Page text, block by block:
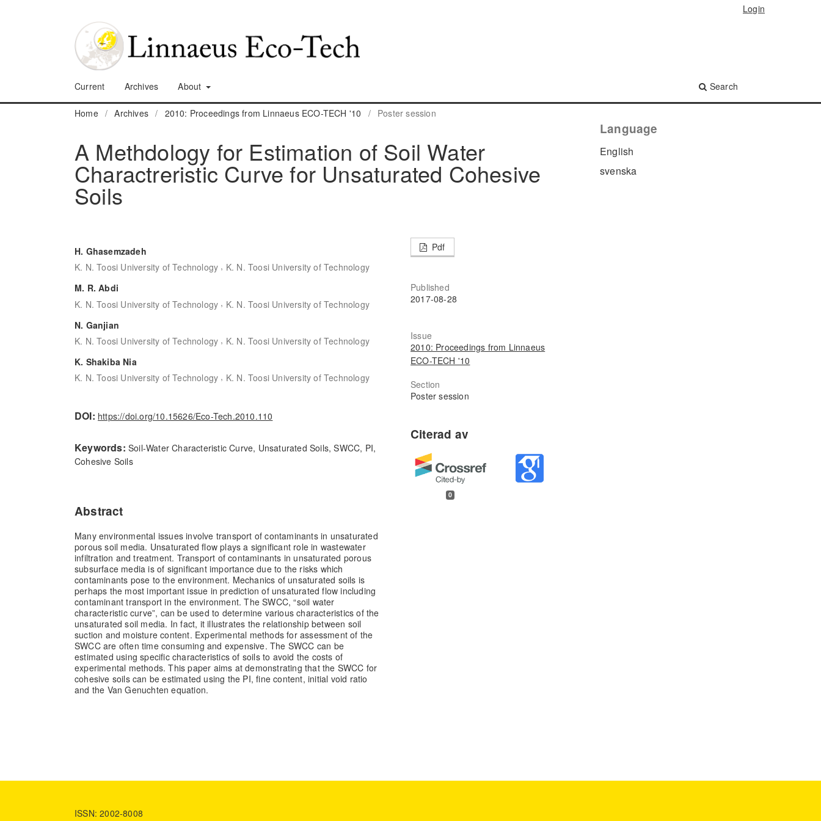
Current Archives About Search
Login
Home / Archives / 2010: Proceedings from Linnaeus ECO-TECH '10 / Poster session
A Methdology for Estimation of Soil Water
Charactreristic Curve for Unsaturated Cohesive
Soils
H. Ghasemzadeh
K. N. Toosi University of Technology , K. N. Toosi University of Technology
M. R. Abdi
K. N. Toosi University of Technology , K. N. Toosi University of Technology
N. Ganjian
K. N. Toosi University of Technology , K. N. Toosi University of Technology
K. Shakiba Nia
K. N. Toosi University of Technology , K. N. Toosi University of Technology
DOI: https://doi.org/10.15626/Eco-Tech.2010.110
Keywords: Soil-Water Characteristic Curve, Unsaturated Soils, SWCC, PI,
Cohesive Soils
Abstract
Many environmental issues involve transport of contaminants in unsaturated
porous soil media. Unsaturated flow plays a significant role in wastewater
infiltration and treatment. Transport of contaminants in unsaturated porous
subsurface media is of significant importance due to the risks which
contaminants pose to the environment. Mechanics of unsaturated soils is
perhaps the most important issue in prediction of unsaturated flow including
contaminant transport in the environment. The SWCC, “soil water
characteristic curve”, can be used to determine various characteristics of the
unsaturated soil media. In fact, it illustrates the relationship between soil
suction and moisture content. Experimental methods for assessment of the
SWCC are often time consuming and expensive. The SWCC can be
estimated using specific characteristics of soils to avoid the costs of
experimental methods. This paper aims at demonstrating that the SWCC for
cohesive soils can be estimated using the PI, fine content, initial void ratio
and the Van Genuchten equation.
Pdf
Published
2017-08-28
Issue
2010: Proceedings from Linnaeus
ECO-TECH '10
Section
Poster session
0
Language
English
svenska
ISSN: 2002-8008